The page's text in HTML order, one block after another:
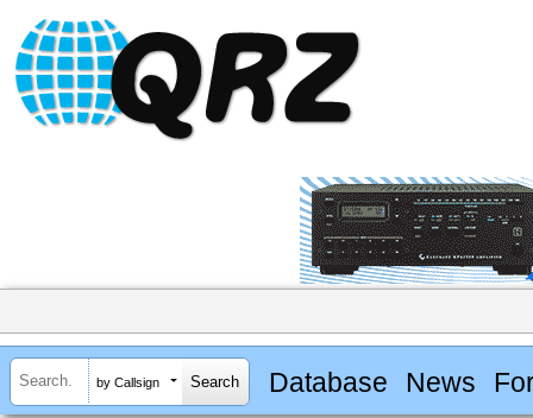
by Callsign Database News